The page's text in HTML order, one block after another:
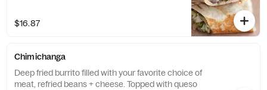
$16.87
Chimichanga
Deep fried burrito filled with your favorite choice of
meat, refried beans + cheese. Topped with queso